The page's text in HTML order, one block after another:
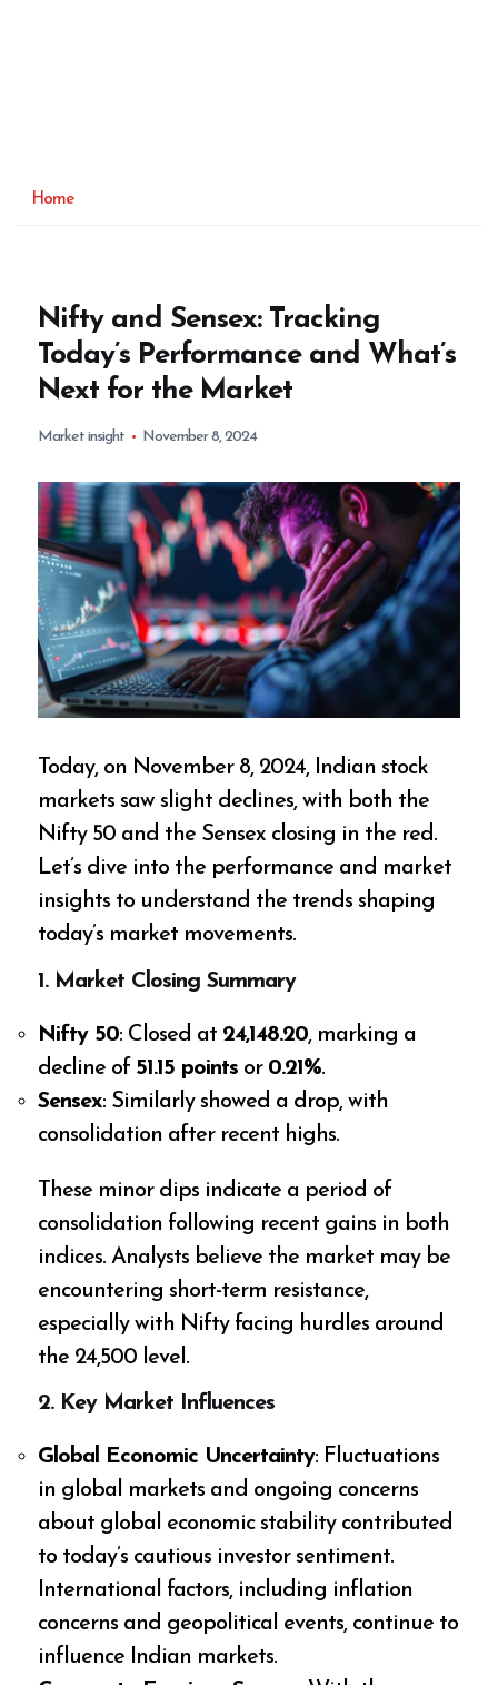
Home
Nifty and Sensex: Tracking
Today’s Performance and What’s
Next for the Market
Market insight November 8, 2024
Today, on November 8, 2024, Indian stock
markets saw slight declines, with both the
Nifty 50 and the Sensex closing in the red.
Let’s dive into the performance and market
insights to understand the trends shaping
today’s market movements.
1. Market Closing Summary
Nifty 50: Closed at 24,148.20, marking a
decline of 51.15 points or 0.21%.
Sensex: Similarly showed a drop, with
consolidation after recent highs.
These minor dips indicate a period of
consolidation following recent gains in both
indices. Analysts believe the market may be
encountering short-term resistance,
especially with Nifty facing hurdles around
the 24,500 level.
2. Key Market Influences
Global Economic Uncertainty: Fluctuations
in global markets and ongoing concerns
about global economic stability contributed
to today’s cautious investor sentiment.
International factors, including inflation
concerns and geopolitical events, continue to
influence Indian markets.